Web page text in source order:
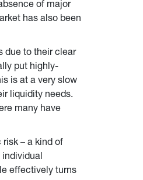
of major
has also been
due to their clear
put highly-
is at a very slow
liquidity needs.
many have
– a kind of
individual
effectively turns